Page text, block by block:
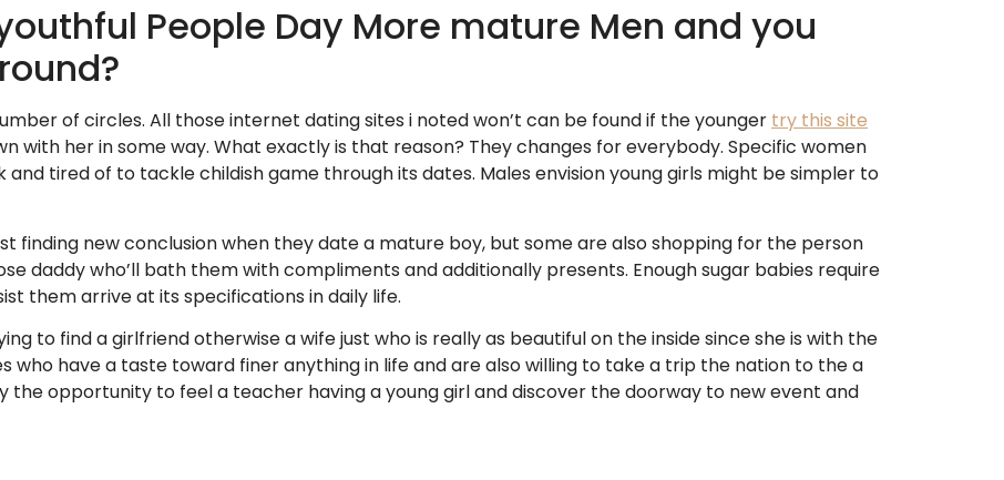
People Day More mature Men and you
of circles. All those internet dating sites i noted won’t can be found if the younger try this site
with her in some way. What exactly is that reason? They changes for everybody. Specific women
and tired of to tackle childish game through its dates. Males envision young girls might be simpler to
finding new conclusion when they date a mature boy, but some are also shopping for the person
daddy who’ll bath them with compliments and additionally presents. Enough sugar babies require
them arrive at its specifications in daily life.
to find a girlfriend otherwise a wife just who is really as beautiful on the inside since she is with the
who have a taste toward finer anything in life and are also willing to take a trip the nation to the a
the opportunity to feel a teacher having a young girl and discover the doorway to new event and